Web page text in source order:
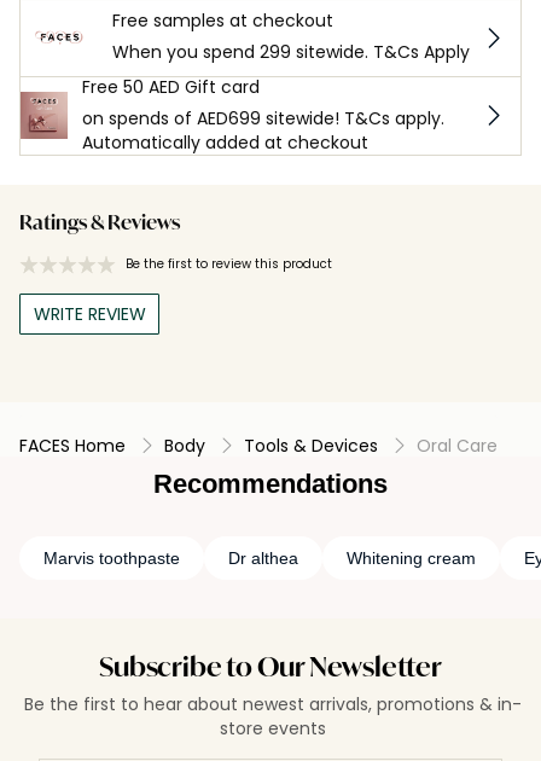
Free samples at checkout
When you spend 299 sitewide. T&Cs Apply
Free 50 AED Gift card
on spends of AED699 sitewide! T&Cs apply.
Automatically added at checkout
Ratings & Reviews
Be the first to review this product
WRITE REVIEW
FACES Home Body Tools & Devices Oral Care
Recommendations
Marvis toothpaste Dr althea Whitening cream
Subscribe to Our Newsletter
Be the first to hear about newest arrivals, promotions & in-
store events